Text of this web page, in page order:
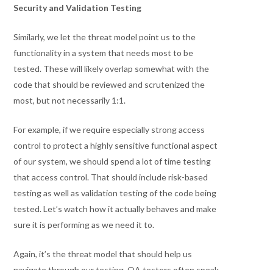
Security and Validation Testing
Similarly, we let the threat model point us to the
functionality in a system that needs most to be
tested. These will likely overlap somewhat with the
code that should be reviewed and scrutenized the
most, but not necessarily 1:1.
For example, if we require especially strong access
control to protect a highly sensitive functional aspect
of our system, we should spend a lot of time testing
that access control. That should include risk-based
testing as well as validation testing of the code being
tested. Let’s watch how it actually behaves and make
sure it is performing as we need it to.
Again, it’s the threat model that should help us